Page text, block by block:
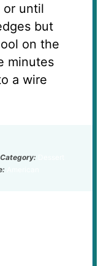
or until
but
on the
minutes
a wire
Category: